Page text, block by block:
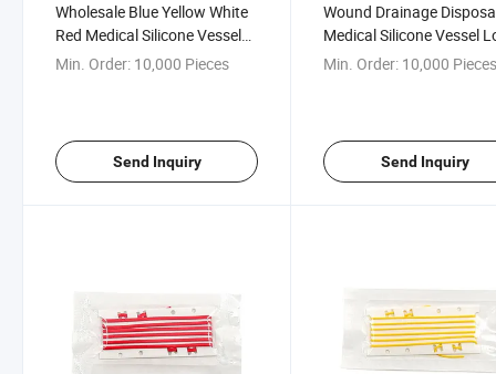
Wholesale Blue Yellow White
Red Medical Silicone Vessel
Loop
Min. Order: 10,000 Pieces
Send Inquiry
Wound Drainage
Medical Silicone Vessel
with CE
Min. Order: 10,000
Send Inquiry